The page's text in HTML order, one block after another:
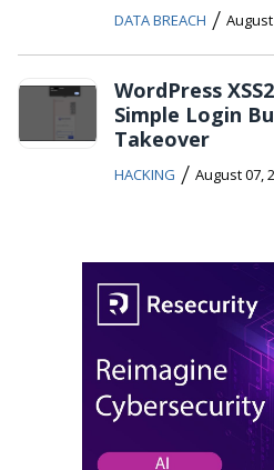
DATA BREACH /
WordPress
Simple Login
Takeover
HACKING / August 07,